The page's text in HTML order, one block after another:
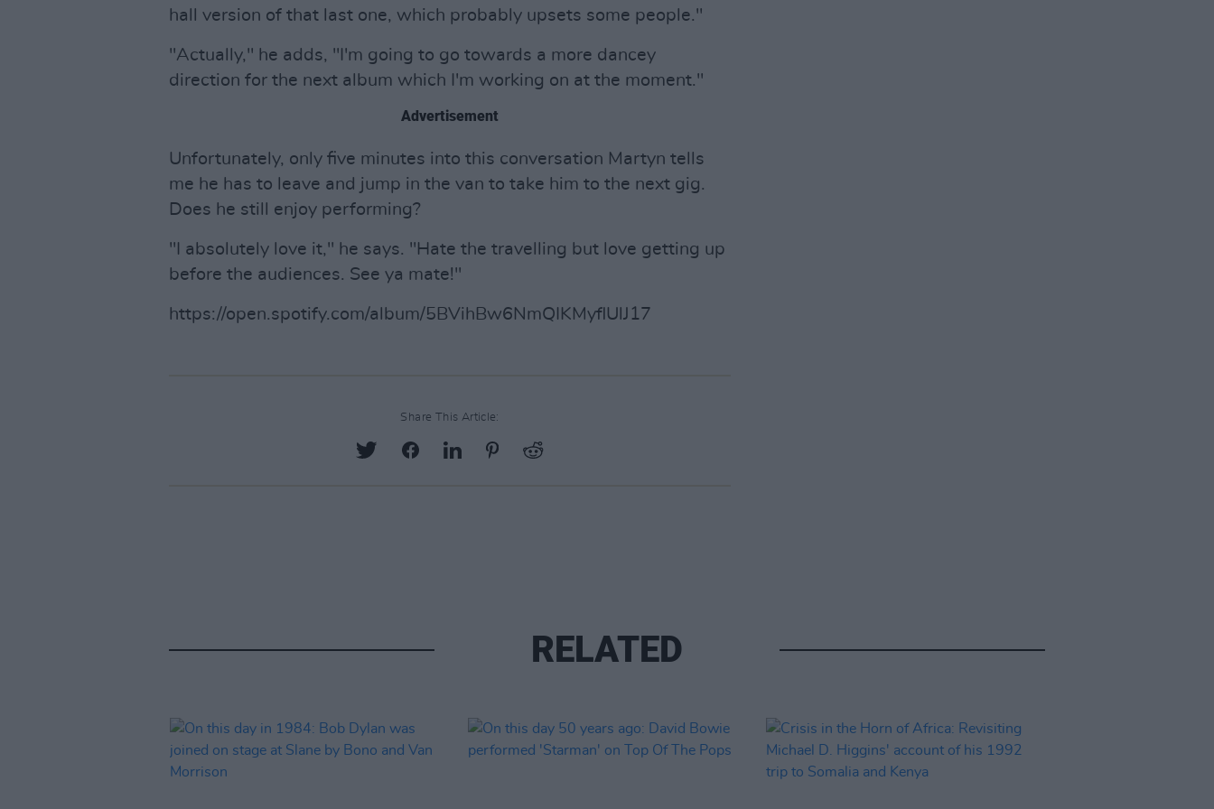
hall version of that last one, which probably upsets some people."
"Actually," he adds, "I'm going to go towards a more dancey
direction for the next album which I'm working on at the moment."
Advertisement
Unfortunately, only five minutes into this conversation Martyn tells
me he has to leave and jump in the van to take him to the next gig.
Does he still enjoy performing?
"I absolutely love it," he says. "Hate the travelling but love getting up
before the audiences. See ya mate!"
https://open.spotify.com/album/5BVihBw6NmQIKMyflUlJ17
Share This Article:
RELATED